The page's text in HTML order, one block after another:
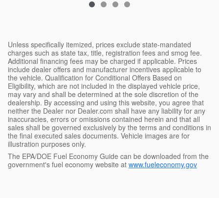
Unless specifically itemized, prices exclude state-mandated
charges such as state tax, title, registration fees and smog fee.
Additional financing fees may be charged if applicable. Prices
include dealer offers and manufacturer incentives applicable to
the vehicle. Qualification for Conditional Offers Based on
Eligibility, which are not included in the displayed vehicle price,
may vary and shall be determined at the sole discretion of the
dealership. By accessing and using this website, you agree that
neither the Dealer nor Dealer.com shall have any liability for any
inaccuracies, errors or omissions contained herein and that all
sales shall be governed exclusively by the terms and conditions in
the final executed sales documents. Vehicle images are for
illustration purposes only.
The EPA/DOE Fuel Economy Guide can be downloaded from the
government's fuel economy website at www.fueleconomy.gov